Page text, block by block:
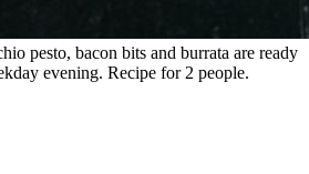
pesto, bacon bits and burrata are ready
evening. Recipe for 2 people.